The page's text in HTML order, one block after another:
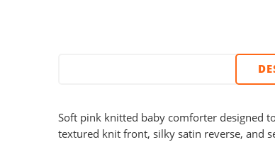
Soft pink knitted baby comforter designed
textured knit front, silky satin reverse, and